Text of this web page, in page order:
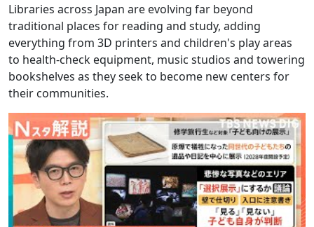
Libraries across Japan are evolving far beyond
traditional places for reading and study, adding
everything from 3D printers and children's play areas
to health-check equipment, music studios and towering
bookshelves as they seek to become new centers for
their communities.